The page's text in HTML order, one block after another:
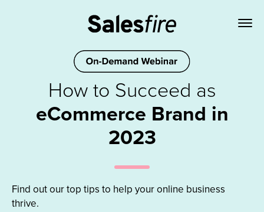
How to Succeed as
eCommerce Brand in
2023
Find out our top tips to help your online business
thrive.